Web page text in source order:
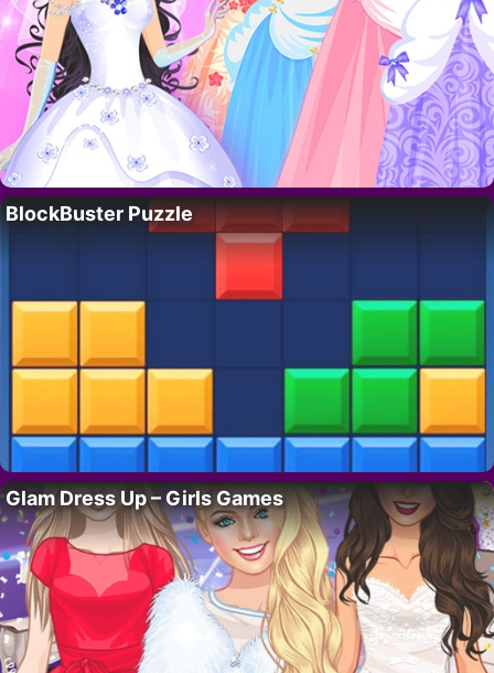
BlockBuster Puzzle
Glam Dress Up – Girls Games